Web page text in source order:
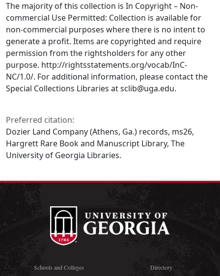
The majority of this collection is In Copyright – Non-
commercial Use Permitted: Collection is available for
non-commercial purposes where there is no intent to
generate a profit. Items are copyrighted and require
permission from the rightsholders for any other
purpose. http://rightsstatements.org/vocab/InC-
NC/1.0/. For additional information, please contact the
Special Collections Libraries at sclib@uga.edu.
Preferred citation:
Dozier Land Company (Athens, Ga.) records, ms26,
Hargrett Rare Book and Manuscript Library, The
University of Georgia Libraries.
Schools and Colleges
Directory